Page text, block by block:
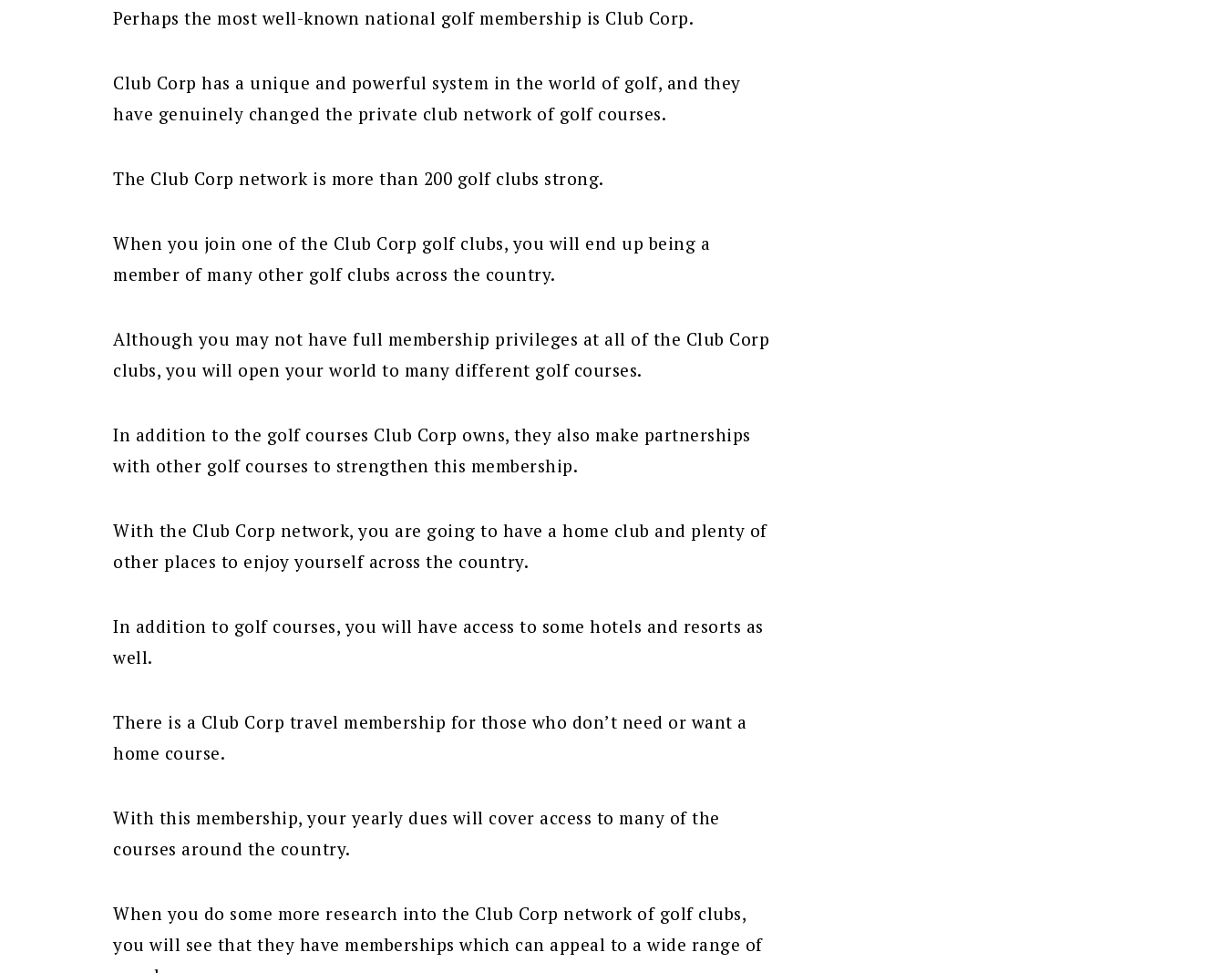
Perhaps the most well-known national golf membership is Club Corp.
Club Corp has a unique and powerful system in the world of golf, and they
have genuinely changed the private club network of golf courses.
The Club Corp network is more than 200 golf clubs strong.
When you join one of the Club Corp golf clubs, you will end up being a
member of many other golf clubs across the country.
Although you may not have full membership privileges at all of the Club Corp
clubs, you will open your world to many different golf courses.
In addition to the golf courses Club Corp owns, they also make partnerships
with other golf courses to strengthen this membership.
With the Club Corp network, you are going to have a home club and plenty of
other places to enjoy yourself across the country.
In addition to golf courses, you will have access to some hotels and resorts as
well.
There is a Club Corp travel membership for those who don’t need or want a
home course.
With this membership, your yearly dues will cover access to many of the
courses around the country.
When you do some more research into the Club Corp network of golf clubs,
you will see that they have memberships which can appeal to a wide range of